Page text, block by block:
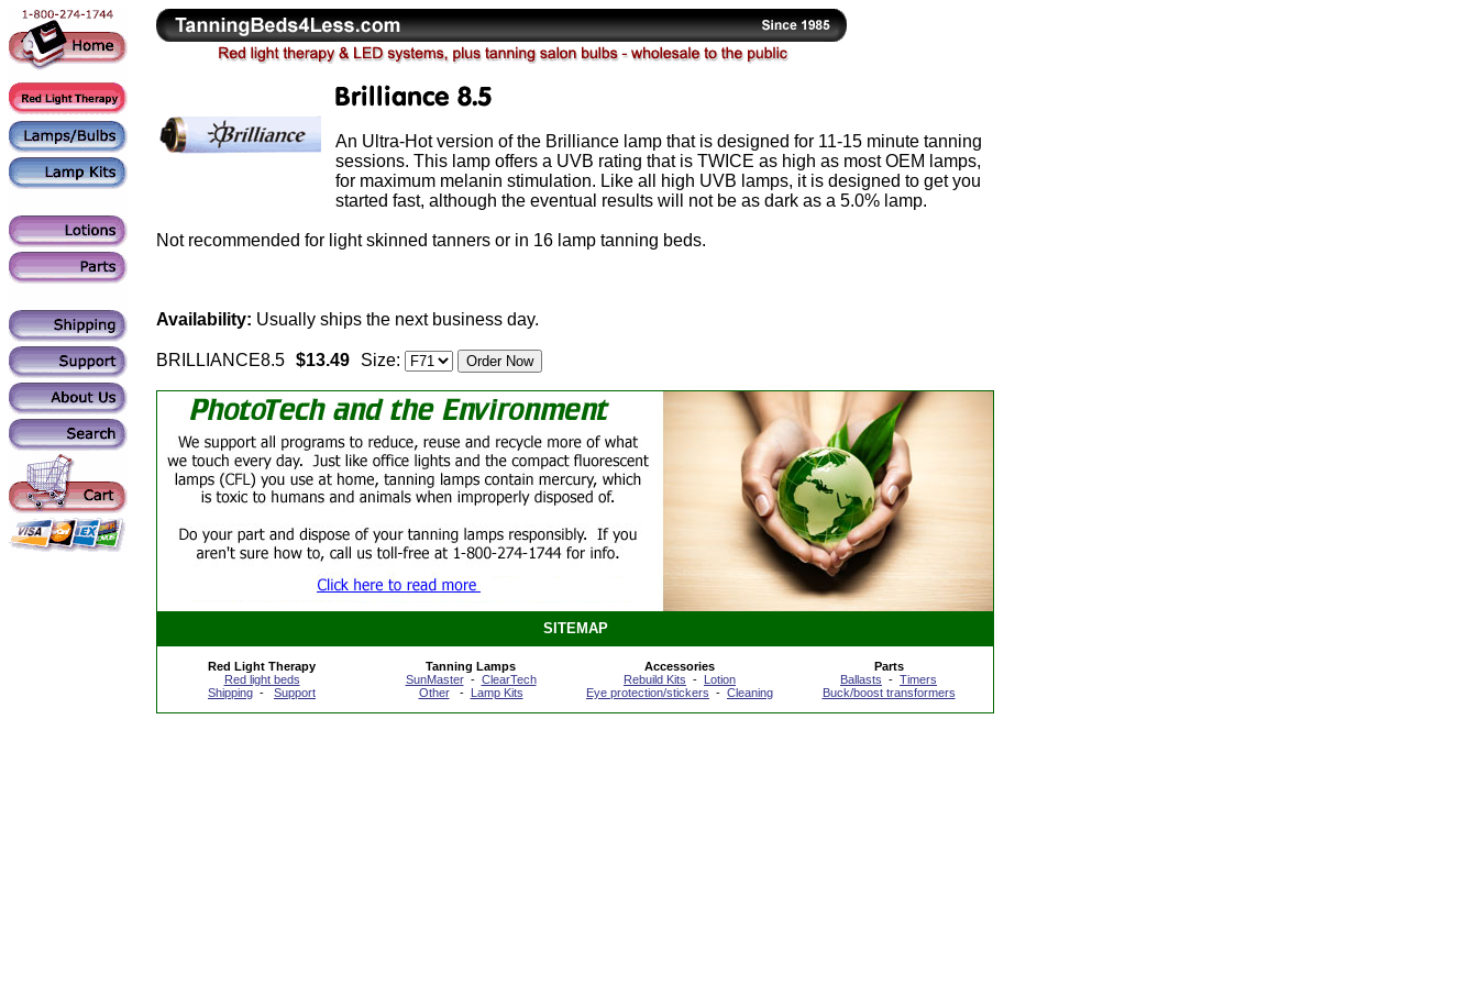
An Ultra-Hot version of the Brilliance lamp that is designed for 11-15 minute tanning
sessions. This lamp offers a UVB rating that is TWICE as high as most OEM lamps,
for maximum melanin stimulation. Like all high UVB lamps, it is designed to get you
started fast, although the eventual results will not be as dark as a 5.0% lamp.
Not recommended for light skinned tanners or in 16 lamp tanning beds.
Availability: Usually ships the next business day.
BRILLIANCE8.5 $13.49 Size:
SITEMAP
Red Light Therapy
Red light beds
Shipping - Support
Tanning Lamps
SunMaster- ClearTech
Other- Lamp Kits
Accessories
Rebuild Kits - Lotion
Eye protection/stickers - Cleaning
Parts
Ballasts - Timers
Buck/boost transformers